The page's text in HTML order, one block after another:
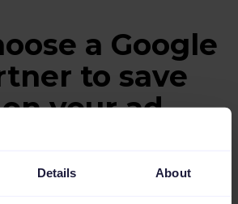
Details About
a Google
to save
your ad
Google Shopping ads and